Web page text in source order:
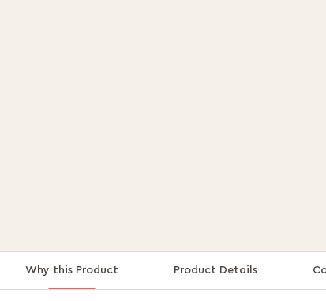
Why this Product Product Details